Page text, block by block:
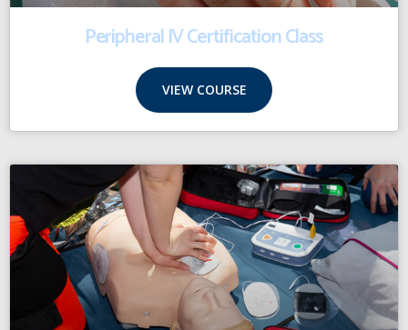
Peripheral IV Certification Class
VIEW COURSE